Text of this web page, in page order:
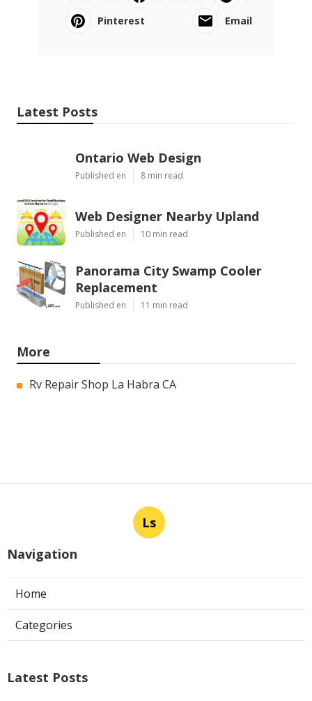
Pinterest
Email
Latest Posts
Ontario Web Design
Published en 8 min read
Web Designer Nearby Upland
Published en 10 min read
Panorama City Swamp Cooler
Replacement
Published en 11 min read
More
Rv Repair Shop La Habra CA
Ls
Navigation
Home
Categories
Latest Posts